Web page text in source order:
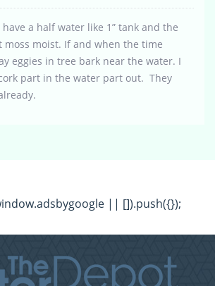
a half water like 1” tank and the
moss moist. If and when the time
eggies in tree bark near the water. I
part in the water part out. They
|| []).push({});